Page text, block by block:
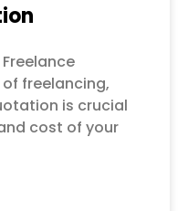
freelancing,
is crucial
cost of your